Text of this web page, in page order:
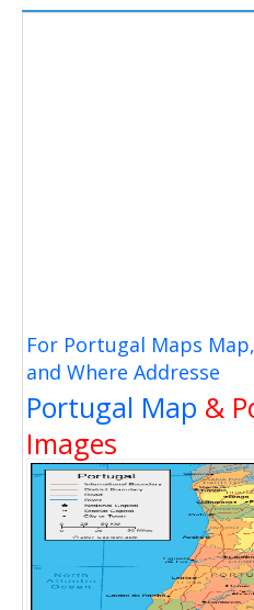
For Portugal Maps
and Where Addresse
Portugal Map &
Images